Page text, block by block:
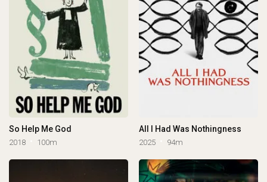
So Help Me God
2018 100m
All I Had Was Nothingness
2025 94m